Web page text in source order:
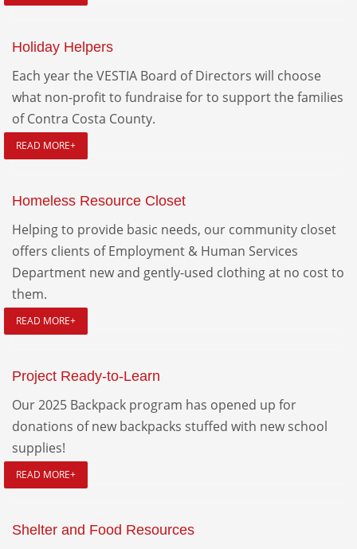
Holiday Helpers
Each year the VESTIA Board of Directors will choose
what non-profit to fundraise for to support the families
of Contra Costa County.
READ MORE+
Homeless Resource Closet
Helping to provide basic needs, our community closet
offers clients of Employment & Human Services
Department new and gently-used clothing at no cost to
them.
READ MORE+
Project Ready-to-Learn
Our 2025 Backpack program has opened up for
donations of new backpacks stuffed with new school
supplies!
READ MORE+
Shelter and Food Resources